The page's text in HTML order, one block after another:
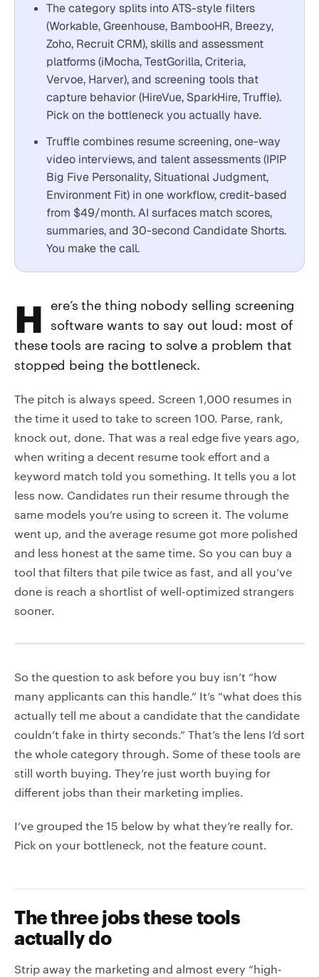
The category splits into ATS-style filters
(Workable, Greenhouse, BambooHR, Breezy,
Zoho, Recruit CRM), skills and assessment
platforms (iMocha, TestGorilla, Criteria,
Vervoe, Harver), and screening tools that
capture behavior (HireVue, SparkHire, Truffle).
Pick on the bottleneck you actually have.
Truffle combines resume screening, one-way
video interviews, and talent assessments (IPIP
Big Five Personality, Situational Judgment,
Environment Fit) in one workflow, credit-based
from $49/month. AI surfaces match scores,
summaries, and 30-second Candidate Shorts.
You make the call.
Here’s the thing nobody selling screening
software wants to say out loud: most of
these tools are racing to solve a problem that
stopped being the bottleneck.
The pitch is always speed. Screen 1,000 resumes in
the time it used to take to screen 100. Parse, rank,
knock out, done. That was a real edge five years ago,
when writing a decent resume took effort and a
keyword match told you something. It tells you a lot
less now. Candidates run their resume through the
same models you’re using to screen it. The volume
went up, and the average resume got more polished
and less honest at the same time. So you can buy a
tool that filters that pile twice as fast, and all you’ve
done is reach a shortlist of well-optimized strangers
sooner.
So the question to ask before you buy isn’t “how
many applicants can this handle.” It’s “what does this
actually tell me about a candidate that the candidate
couldn’t fake in thirty seconds.” That’s the lens I’d sort
the whole category through. Some of these tools are
still worth buying. They’re just worth buying for
different jobs than their marketing implies.
I’ve grouped the 15 below by what they’re really for.
Pick on your bottleneck, not the feature count.
The three jobs these tools
actually do
Strip away the marketing and almost every “high-